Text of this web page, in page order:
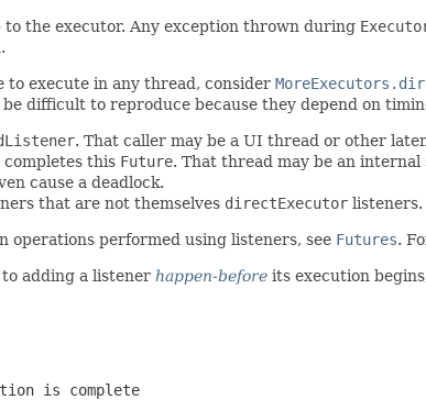
the executor. Any exception thrown during
execute in any thread, consider
difficult to reproduce because they depend on
. That caller may be a UI thread or other
this Future. That thread may be an
cause a deadlock.
that are not themselves directExecutor listeners.
operations performed using listeners, see Futures.
adding a listener happen-before its execution
is complete